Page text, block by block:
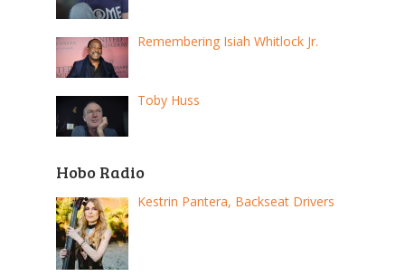
Remembering Isiah Whitlock Jr.
Toby Huss
Hobo Radio
Kestrin Pantera, Backseat Drivers